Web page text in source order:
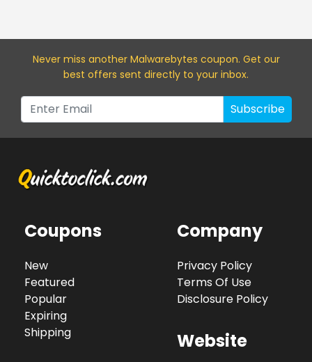
Never miss another Malwarebytes coupon. Get our
best offers sent directly to your inbox.
Subscribe
Coupons
New
Featured
Popular
Expiring
Shipping
Company
Privacy Policy
Terms Of Use
Disclosure Policy
Website